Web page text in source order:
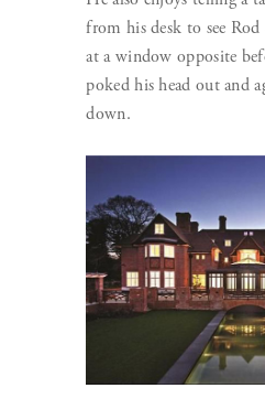
from his desk to see
at a window opposite
poked his head out and
down.